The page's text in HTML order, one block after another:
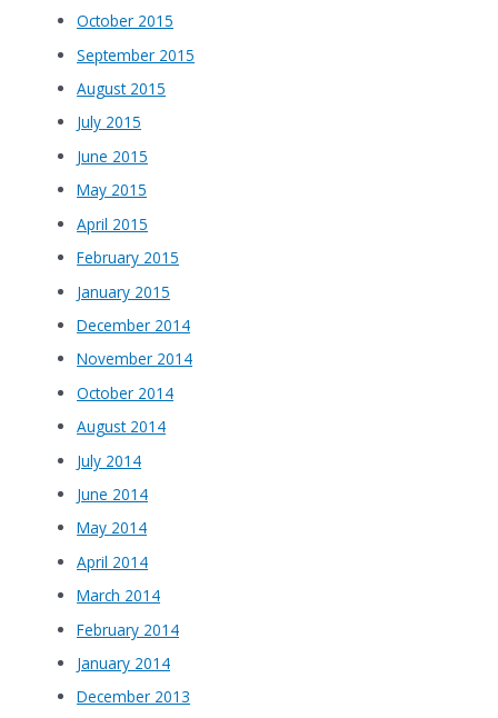
October 2015
September 2015
August 2015
July 2015
June 2015
May 2015
April 2015
February 2015
January 2015
December 2014
November 2014
October 2014
August 2014
July 2014
June 2014
May 2014
April 2014
March 2014
February 2014
January 2014
December 2013